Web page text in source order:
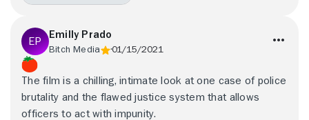
Emilly Prado
Bitch Media 01/15/2021
The film is a chilling, intimate look at one case of police
brutality and the flawed justice system that allows
officers to act with impunity.